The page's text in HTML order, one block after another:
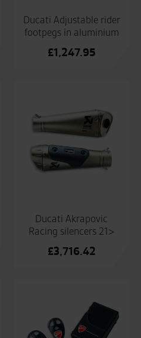
Ducati Adjustable rider
footpegs in aluminium
£1,247.95
Ducati Akrapovic
Racing silencers 21>
£3,716.42